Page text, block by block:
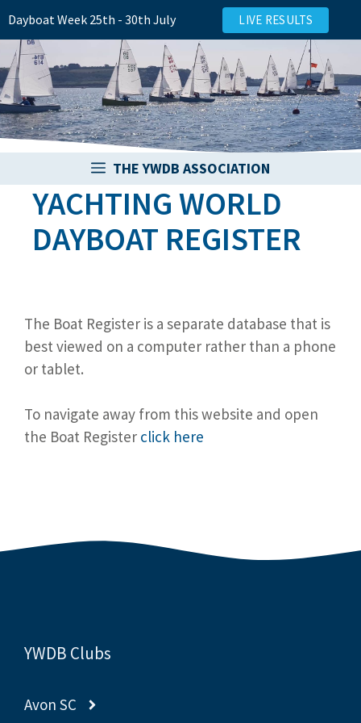
Skip
content
Dayboat Week 25th - 30th July LIVE RESULTS
THE YWDB ASSOCIATION
YACHTING WORLD
DAYBOAT REGISTER
The Boat Register is a separate database that is
best viewed on a computer rather than a phone
or tablet.
To navigate away from this website and open
the Boat Register click here
YWDB Clubs
Avon SC